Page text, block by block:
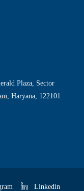
Plaza, Sector
Haryana, 122101
Linkedin